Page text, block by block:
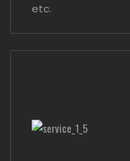
etc.